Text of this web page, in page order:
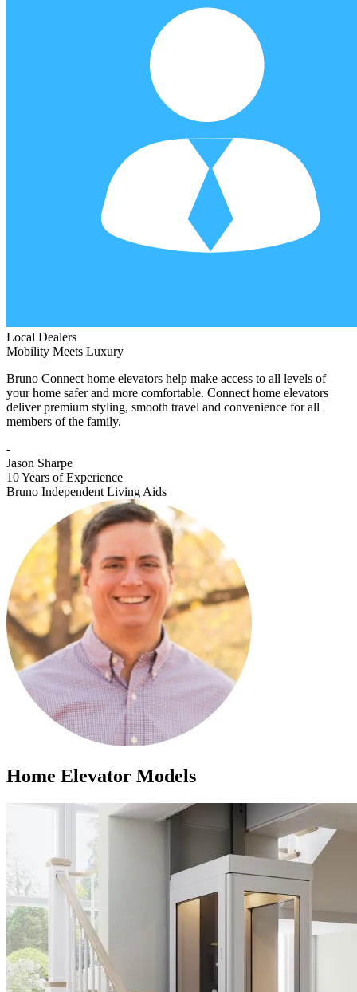
Local Dealers
Mobility Meets Luxury
Bruno Connect home elevators help make access to all levels of
your home safer and more comfortable. Connect home elevators
deliver premium styling, smooth travel and convenience for all
members of the family.
-
Jason Sharpe
10 Years of Experience
Bruno Independent Living Aids
Home Elevator Models